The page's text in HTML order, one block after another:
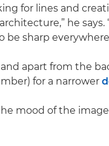
for lines and
he
be sharp
apart from the
for a narrower